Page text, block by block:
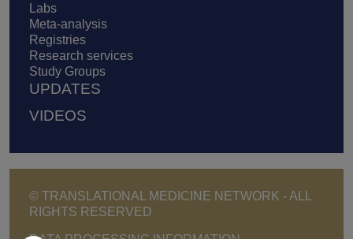
Labs
Meta-analysis
Registries
Research services
Study Groups
UPDATES
VIDEOS
© TRANSLATIONAL MEDICINE NETWORK - ALL
RIGHTS RESERVED